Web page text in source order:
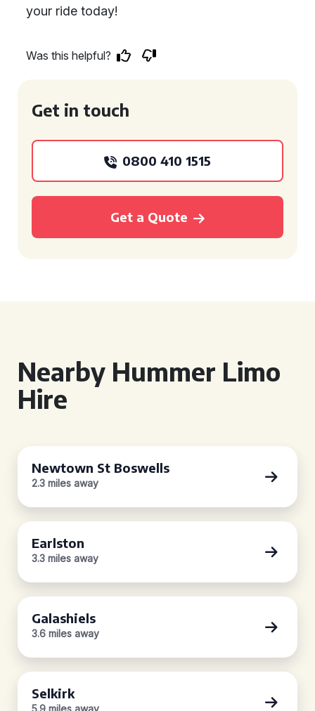
your ride today!
Was this helpful?
Get in touch
0800 410 1515
Get a Quote
Nearby Hummer Limo
Hire
Newtown St Boswells
2.3 miles away
Earlston
3.3 miles away
Galashiels
3.6 miles away
Selkirk
5.9 miles away